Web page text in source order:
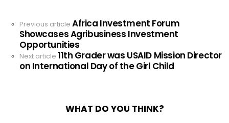
See
more
Previous article Africa Investment Forum
Showcases Agribusiness Investment
Opportunities
Next article 11th Grader was USAID Mission Director
on International Day of the Girl Child
WHAT DO YOU THINK?